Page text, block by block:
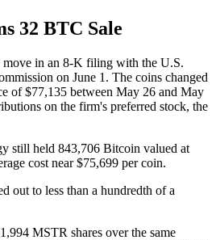
32 BTC Sale
move in an 8-K filing with the U.S.
on June 1. The coins changed
of $77,135 between May 26 and May
on the firm's preferred stock, the
still held 843,706 Bitcoin valued at
cost near $75,699 per coin.
out to less than a hundredth of a
MSTR shares over the same